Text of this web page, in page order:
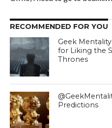
RECOMMENDED FOR YOU
Geek
for Liking the
Thrones
Predictions